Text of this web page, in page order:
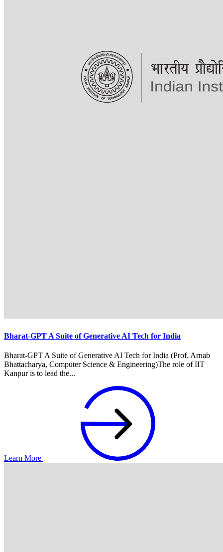
Bharat-GPT A Suite of Generative AI Tech for India
Bharat-GPT A Suite of Generative AI Tech for India (Prof. Arnab
Bhattacharya, Computer Science & Engineering)The role of IIT
Kanpur is to lead the...
Learn More